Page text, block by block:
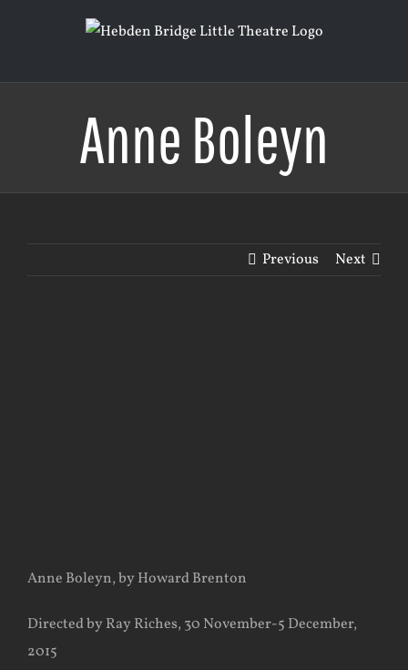
Anne Boleyn
Previous Next
Anne Boleyn, by Howard Brenton
Directed by Ray Riches, 30 November-5 December,
2015